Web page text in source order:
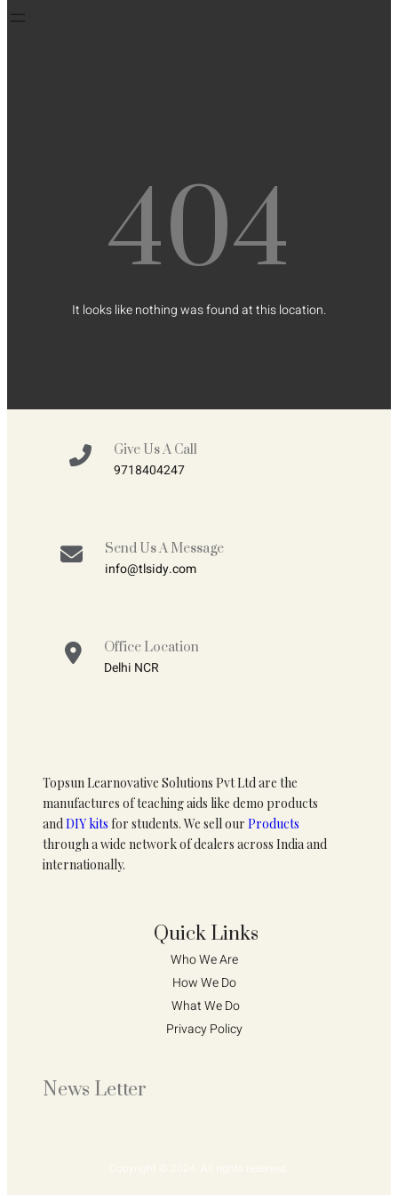
404
It looks like nothing was found at this location.
Give Us A Call
9718404247
Send Us A Message
info@tlsidy.com
Office Location
Delhi NCR
Topsun Learnovative Solutions Pvt Ltd are the
manufactures of teaching aids like demo products
andDIY kits for students. We sell our Products
through a wide network of dealers across India and
internationally.
Quick Links
Who We Are
How We Do
What We Do
Privacy Policy
News Letter